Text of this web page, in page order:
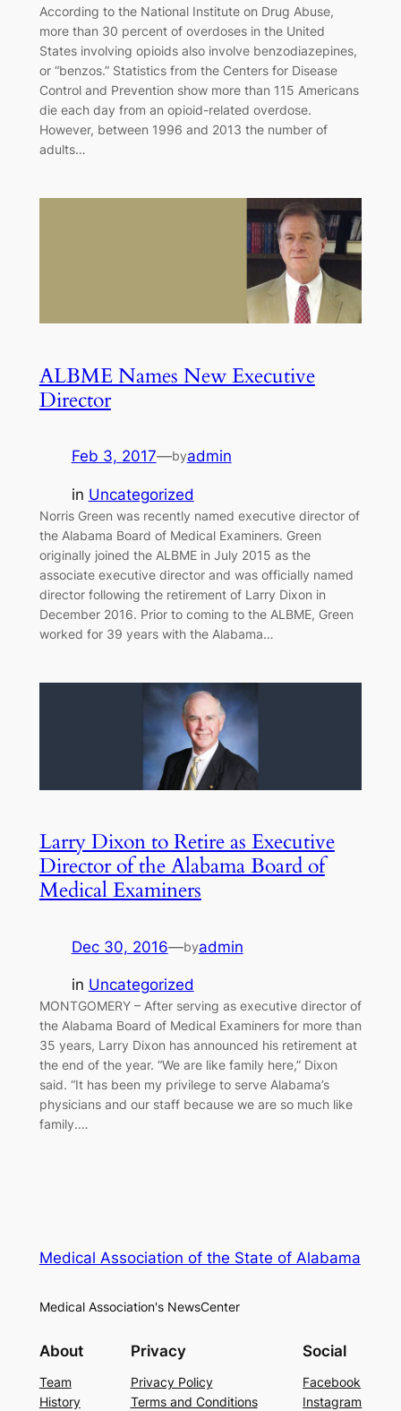
According to the National Institute on Drug Abuse,
more than 30 percent of overdoses in the United
States involving opioids also involve benzodiazepines,
or “benzos.” Statistics from the Centers for Disease
Control and Prevention show more than 115 Americans
die each day from an opioid-related overdose.
However, between 1996 and 2013 the number of
adults…
ALBME Names New Executive
Director
Feb 3, 2017—byadmin
in Uncategorized
Norris Green was recently named executive director of
the Alabama Board of Medical Examiners. Green
originally joined the ALBME in July 2015 as the
associate executive director and was officially named
director following the retirement of Larry Dixon in
December 2016. Prior to coming to the ALBME, Green
worked for 39 years with the Alabama…
Larry Dixon to Retire as Executive
Director of the Alabama Board of
Medical Examiners
Dec 30, 2016—byadmin
in Uncategorized
MONTGOMERY – After serving as executive director of
the Alabama Board of Medical Examiners for more than
35 years, Larry Dixon has announced his retirement at
the end of the year. “We are like family here,” Dixon
said. “It has been my privilege to serve Alabama’s
physicians and our staff because we are so much like
family.…
Medical Association of the State of Alabama
Medical Association's NewsCenter
About
Team
History
Privacy
Privacy Policy
Terms and Conditions
Social
Facebook
Instagram